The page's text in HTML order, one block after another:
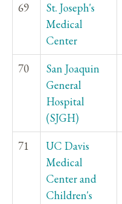
69
St. Joseph's
Medical
Center
70
San Joaquin
General
Hospital
(SJGH)
71
UC Davis
Medical
Center and
Children's